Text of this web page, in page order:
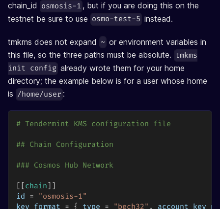
chain_id osmosis-1 , but if you are doing this on the
testnet be sure to use osmo-test-5 instead.
tmkms does not expand ~ or environment variables in
this file, so the three paths must be absolute. tmkms
init config already wrote them for your home
directory; the example below is for a user whose home
is /home/user :
# Tendermint KMS configuration file
## Chain Configuration
### Cosmos Hub Network
[ [chain] ]
id =
"osmosis-1"
key_format = { type = "bech32" ,